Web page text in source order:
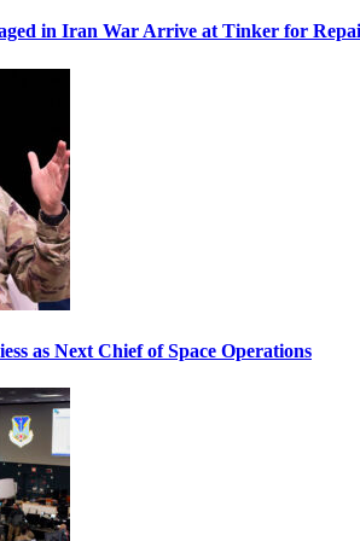
in Iran War Arrive at Tinker for
as Next Chief of Space Operations